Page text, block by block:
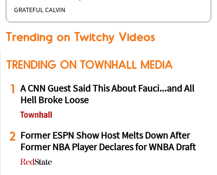
GRATEFUL CALVIN
Trending on Twitchy Videos
TRENDING ON TOWNHALL MEDIA
1
A CNN Guest Said This About Fauci...and All
Hell Broke Loose
2 Former ESPN Show Host Melts Down After
Former NBA Player Declares for WNBA Draft